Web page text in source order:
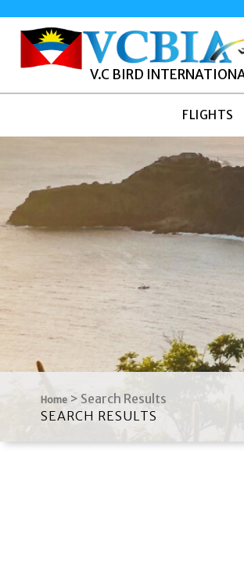
V.C BIRD
FLIGHTS
Home > Search Results
SEARCH RESULTS